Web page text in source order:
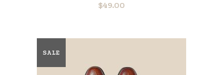
$49.00
SALE